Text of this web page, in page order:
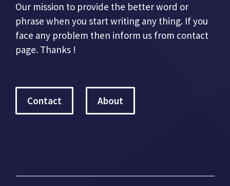
Our mission to provide the better word or
phrase when you start writing any thing. If you
face any problem then inform us from contact
page. Thanks !
Contact About